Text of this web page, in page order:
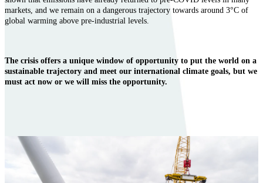
markets, and we remain on a dangerous trajectory towards around 3°C of
global warming above pre-industrial levels.
The crisis offers a unique window of opportunity to put the world on a
sustainable trajectory and meet our international climate goals, but we
must act now or we will miss the opportunity.